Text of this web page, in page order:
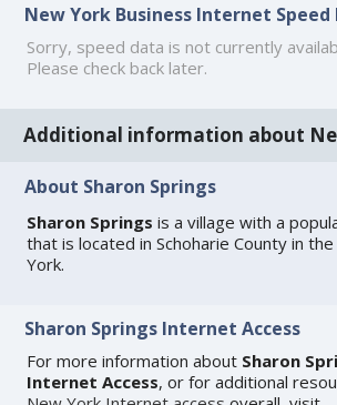
New York Business Internet Speed
Sorry, speed data is not currently
Please check back later.
Additional information about
About Sharon Springs
Sharon Springs is a village with a
that is located in Schoharie County in
York.
Sharon Springs Internet Access
For more information about Sharon
Internet Access, or for additional